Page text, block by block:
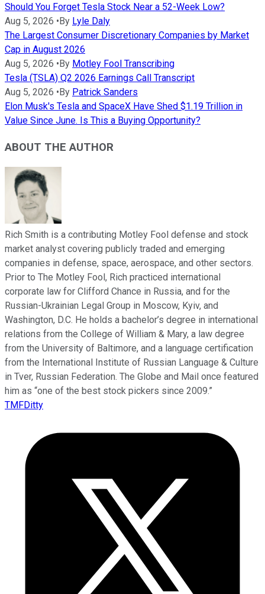
Should You Forget Tesla Stock Near a 52-Week Low?
Aug 5, 2026 • By Lyle Daly
The Largest Consumer Discretionary Companies by Market
Cap in August 2026
Aug 5, 2026 • By Motley Fool Transcribing
Tesla (TSLA) Q2 2026 Earnings Call Transcript
Aug 5, 2026 • By Patrick Sanders
Elon Musk's Tesla and SpaceX Have Shed $1.19 Trillion in
Value Since June. Is This a Buying Opportunity?
ABOUT THE AUTHOR
Rich Smith is a contributing Motley Fool defense and stock
market analyst covering publicly traded and emerging
companies in defense, space, aerospace, and other sectors.
Prior to The Motley Fool, Rich practiced international
corporate law for Clifford Chance in Russia, and for the
Russian-Ukrainian Legal Group in Moscow, Kyiv, and
Washington, D.C. He holds a bachelor’s degree in international
relations from the College of William & Mary, a law degree
from the University of Baltimore, and a language certification
from the International Institute of Russian Language & Culture
in Tver, Russian Federation. The Globe and Mail once featured
him as “one of the best stock pickers since 2009.”
TMFDitty